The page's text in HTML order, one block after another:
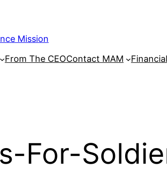
Mission
From The CEOContact MAM
For-